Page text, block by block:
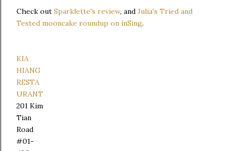
Check out Sparklette's review, and Julia's Tried and
Tested mooncake roundup on inSing.
KIA
HIANG
RESTA
URANT
201 Kim
Tian
Road
#01-